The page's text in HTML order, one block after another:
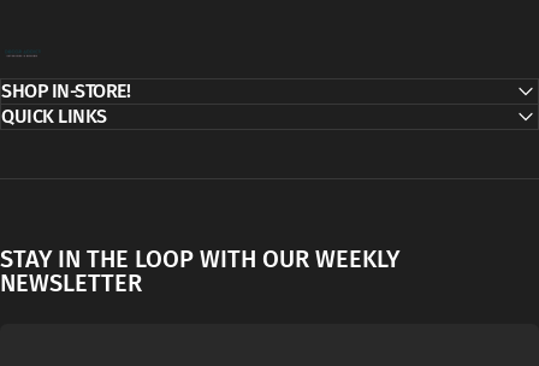
SHOP IN-STORE!
QUICK LINKS
STAY IN THE LOOP WITH OUR WEEKLY
NEWSLETTER